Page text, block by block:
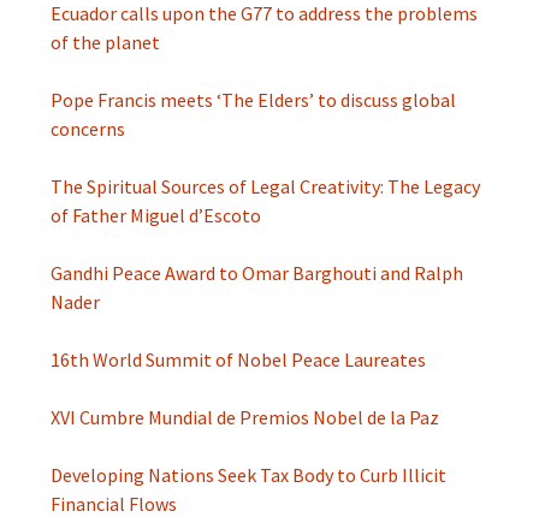
Ecuador calls upon the G77 to address the problems
of the planet
Pope Francis meets ‘The Elders’ to discuss global
concerns
The Spiritual Sources of Legal Creativity: The Legacy
of Father Miguel d’Escoto
Gandhi Peace Award to Omar Barghouti and Ralph
Nader
16th World Summit of Nobel Peace Laureates
XVI Cumbre Mundial de Premios Nobel de la Paz
Developing Nations Seek Tax Body to Curb Illicit
Financial Flows